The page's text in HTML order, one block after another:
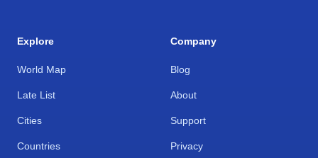
Explore
World Map
Late List
Cities
Countries
Company
Blog
About
Support
Privacy